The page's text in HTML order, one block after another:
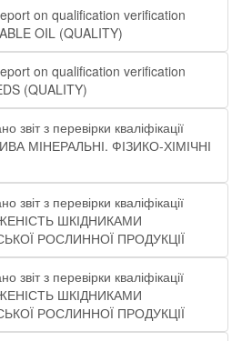
on qualification verification
OIL (QUALITY)
on qualification verification
(QUALITY)
звіт з перевірки кваліфікації
МІНЕРАЛЬНІ. ФІЗИКО-ХІМІЧНІ
звіт з перевірки кваліфікації
ШКІДНИКАМИ
РОСЛИННОЇ ПРОДУКЦІЇ
звіт з перевірки кваліфікації
ШКІДНИКАМИ
РОСЛИННОЇ ПРОДУКЦІЇ